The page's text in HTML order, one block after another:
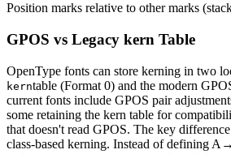
Position marks relative to other marks
GPOS vs Legacy kern Table
OpenType fonts can store kerning in two
kerntable (Format 0) and the modern
current fonts include GPOS pair
some retaining the kern table for
that doesn't read GPOS. The key
class-based kerning. Instead of